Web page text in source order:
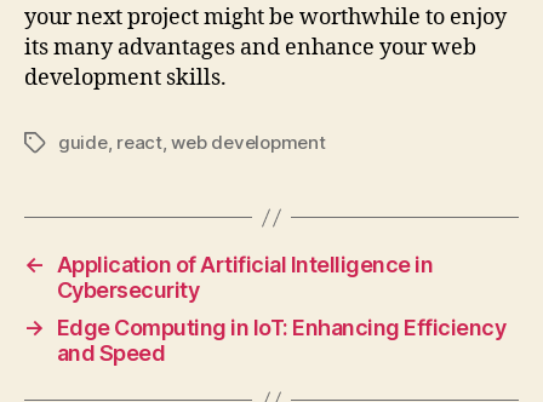
your next project might be worthwhile to enjoy
its many advantages and enhance your web
development skills.
Tagsguide, react,web development
← Application of Artificial Intelligence in
Cybersecurity
→
Edge Computing in IoT: Enhancing Efficiency
and Speed